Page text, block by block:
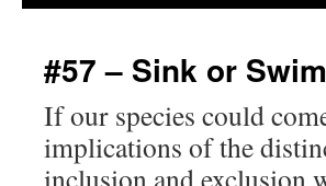
#57 – Sink or Swim
If our species could
implications of the
inclusion and exclusion